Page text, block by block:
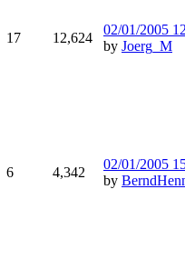
17 12,624
02/01/2005
by Joerg_M
6 4,342
02/01/2005
by